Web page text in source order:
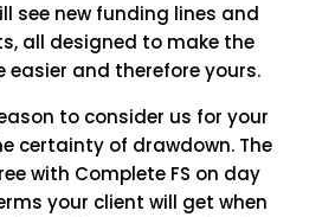
see new funding lines and
all designed to make the
easier and therefore yours.
to consider us for your
certainty of drawdown. The
with Complete FS on day
your client will get when